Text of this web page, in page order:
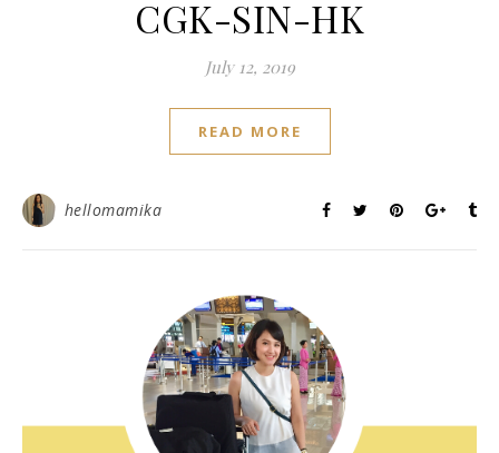
CGK-SIN-HK
July 12, 2019
READ MORE
hellomamika